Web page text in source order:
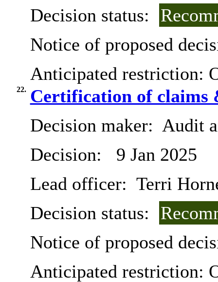
Decision status:
Notice of proposed
Anticipated restriction:
22. Certification of claims
Decision maker: Audit
Decision:
9 Jan 2025
Lead officer: Terri
Decision status:
Notice of proposed
Anticipated restriction: